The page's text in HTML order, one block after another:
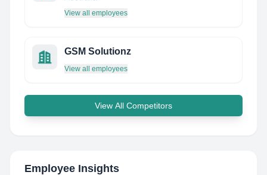
View all employees
GSM Solutionz
View all employees
View All Competitors
Employee Insights